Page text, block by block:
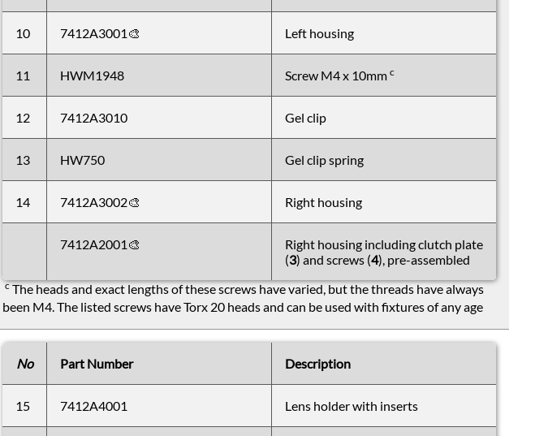
10 7412A3001🎨 Left housing
11 HWM1948 Screw M4 x 10mm c
12 7412A3010 Gel clip
13 HW750 Gel clip spring
14 7412A3002🎨 Right housing
7412A2001🎨
Right housing including clutch plate
(3) and screws (4), pre-assembled
c The heads and exact lengths of these screws have varied, but the threads have always
been M4. The listed screws have Torx 20 heads and can be used with fixtures of any age
No Part Number Description
15 7412A4001 Lens holder with inserts